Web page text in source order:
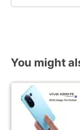
You might